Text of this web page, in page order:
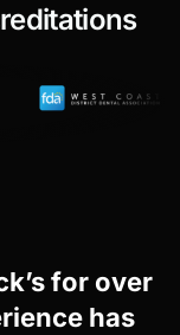
for over
has